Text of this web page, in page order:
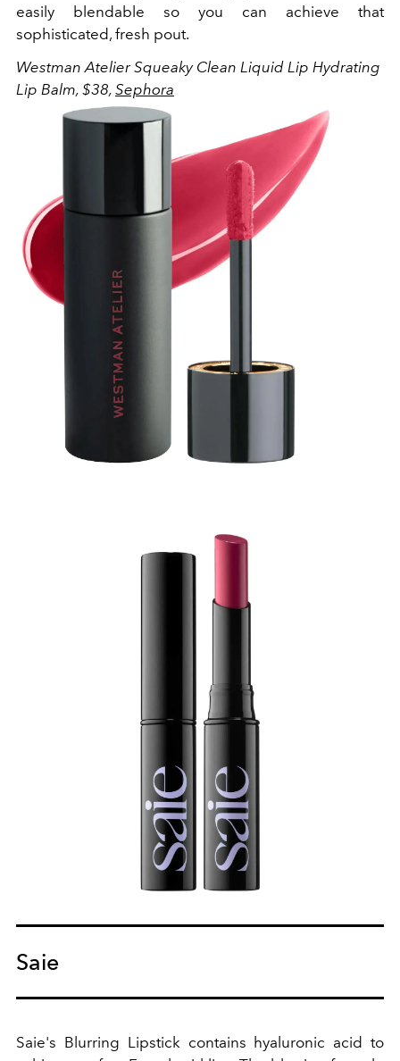
easily blendable so you can achieve that
sophisticated, fresh pout.
Westman AtelierSqueaky Clean Liquid Lip Hydrating
Lip Balm, $38, Sephora
Saie
Saie's Blurring Lipstick contains hyaluronic acid to